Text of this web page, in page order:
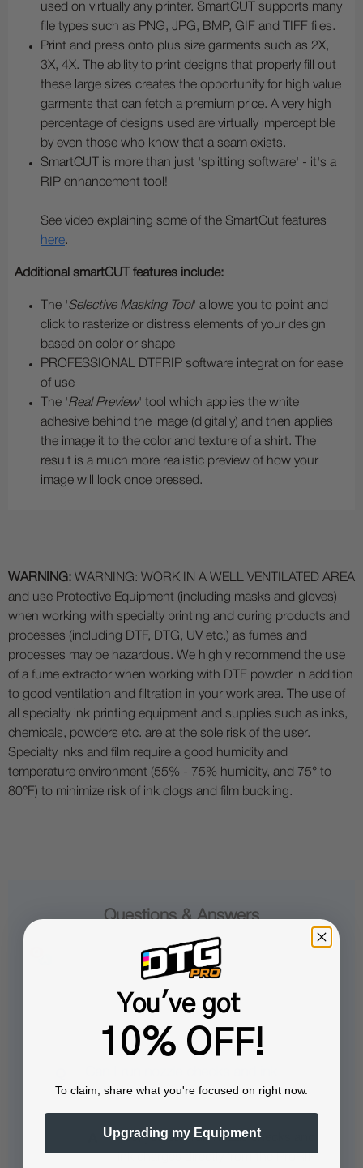
used on virtually any printer. SmartCUT supports many
file types such as PNG, JPG, BMP, GIF and TIFF files.
Print and press onto plus size garments such as 2X,
3X, 4X. The ability to print designs that properly fill out
these large sizes creates the opportunity for high value
garments that can fetch a premium price. A very high
percentage of designs used are virtually imperceptible
by even those who know that a seam exists.
SmartCUT is more than just 'splitting software' - it's a
RIP enhancement tool!
See video explaining some of the SmartCut features
here.
Additional smartCUT features include:
The 'Selective Masking Tool' allows you to point and
click to rasterize or distress elements of your design
based on color or shape
PROFESSIONAL DTFRIP software integration for ease
of use
The 'Real Preview' tool which applies the white
adhesive behind the image (digitally) and then applies
the image it to the color and texture of a shirt. The
result is a much more realistic preview of how your
image will look once pressed.
WARNING: WARNING: WORK IN A WELL VENTILATED AREA
and use Protective Equipment (including masks and gloves)
when working with specialty printing and curing products and
processes (including DTF, DTG, UV etc.) as fumes and
processes may be hazardous. We highly recommend the use
of a fume extractor when working with DTF powder in addition
to good ventilation and filtration in your work area. The use of
all specialty ink printing equipment and supplies such as inks,
chemicals, powders etc. are at the sole risk of the user.
Specialty inks and film require a good humidity and
temperature environment (55% - 75% humidity, and 75° to
80°F) to minimize risk of ink clogs and film buckling.
Questions & Answers
Popular Questions
charges from within the software?
Yes, you can run nozzle checks and
You've got
10% OFF!
To claim, share what you're focused on right now.
Upgrading my Equipment